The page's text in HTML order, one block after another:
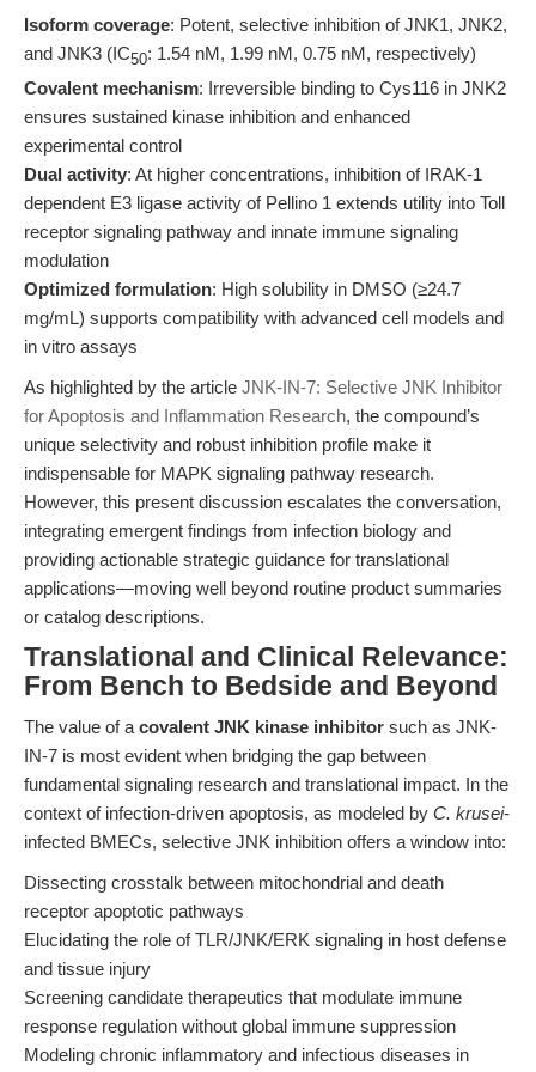
Isoform coverage: Potent, selective inhibition of JNK1, JNK2,
and JNK3 (IC50: 1.54 nM, 1.99 nM, 0.75 nM, respectively)
Covalent mechanism: Irreversible binding to Cys116 in JNK2
ensures sustained kinase inhibition and enhanced
experimental control
Dual activity: At higher concentrations, inhibition of IRAK-1
dependent E3 ligase activity of Pellino 1 extends utility into Toll
receptor signaling pathway and innate immune signaling
modulation
Optimized formulation: High solubility in DMSO (≥24.7
mg/mL) supports compatibility with advanced cell models and
in vitro assays
As highlighted by the article JNK-IN-7: Selective JNK Inhibitor
for Apoptosis and Inflammation Research, the compound’s
unique selectivity and robust inhibition profile make it
indispensable for MAPK signaling pathway research.
However, this present discussion escalates the conversation,
integrating emergent findings from infection biology and
providing actionable strategic guidance for translational
applications—moving well beyond routine product summaries
or catalog descriptions.
Translational and Clinical Relevance:
From Bench to Bedside and Beyond
The value of a covalent JNK kinase inhibitor such as JNK-
IN-7 is most evident when bridging the gap between
fundamental signaling research and translational impact. In the
context of infection-driven apoptosis, as modeled by C. krusei-
infected BMECs, selective JNK inhibition offers a window into:
Dissecting crosstalk between mitochondrial and death
receptor apoptotic pathways
Elucidating the role of TLR/JNK/ERK signaling in host defense
and tissue injury
Screening candidate therapeutics that modulate immune
response regulation without global immune suppression
Modeling chronic inflammatory and infectious diseases in